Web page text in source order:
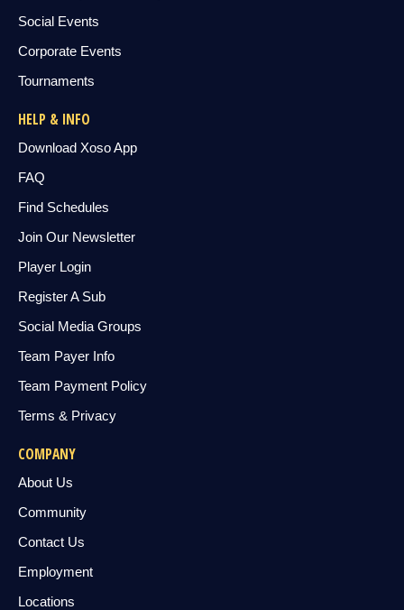
Social Events
Corporate Events
Tournaments
HELP & INFO
Download Xoso App
FAQ
Find Schedules
Join Our Newsletter
Player Login
Register A Sub
Social Media Groups
Team Payer Info
Team Payment Policy
Terms & Privacy
COMPANY
About Us
Community
Contact Us
Employment
Locations